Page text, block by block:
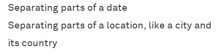
Separating parts of a date
Separating parts of a location, like a city and
its country